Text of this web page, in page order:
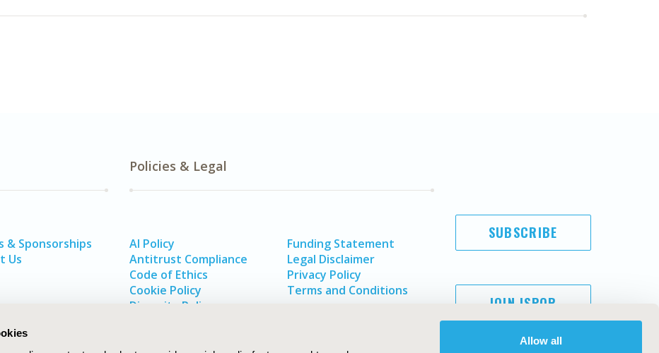
Allow all
& Sponsorships
Us
Policies & Legal
AI Policy
Antitrust Compliance
Code of Ethics
Cookie Policy
Diversity Policy
Funding Statement
Legal Disclaimer
Privacy Policy
Terms and Conditions
SUBSCRIBE
JOIN ISPOR